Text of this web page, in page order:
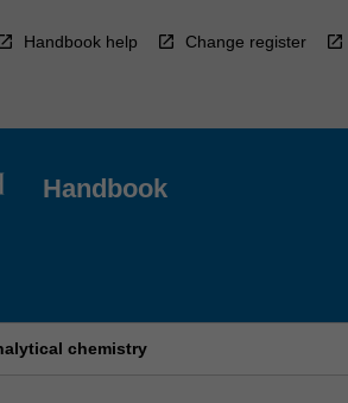
Handbook help Change register
Handbook
chemistry